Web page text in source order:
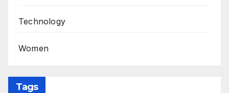
Technology
Women
Tags